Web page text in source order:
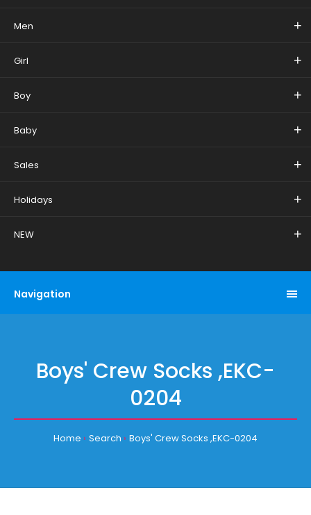
Men
Girl
Boy
Baby
Sales
Holidays
NEW
Navigation
Boys' Crew Socks ,EKC-
0204
Home Search Boys' Crew Socks ,EKC-0204